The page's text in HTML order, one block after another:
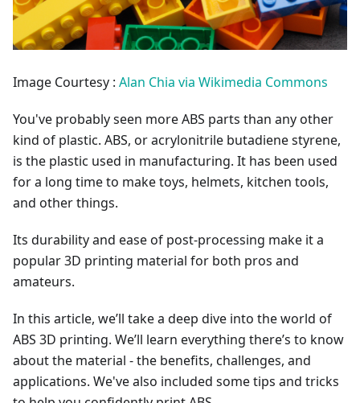
Image Courtesy : Alan Chia via Wikimedia Commons
You've probably seen more ABS parts than any other
kind of plastic. ABS, or acrylonitrile butadiene styrene,
is the plastic used in manufacturing. It has been used
for a long time to make toys, helmets, kitchen tools,
and other things.
Its durability and ease of post-processing make it a
popular 3D printing material for both pros and
amateurs.
In this article, we’ll take a deep dive into the world of
ABS 3D printing. We’ll learn everything there’s to know
about the material - the benefits, challenges, and
applications. We've also included some tips and tricks